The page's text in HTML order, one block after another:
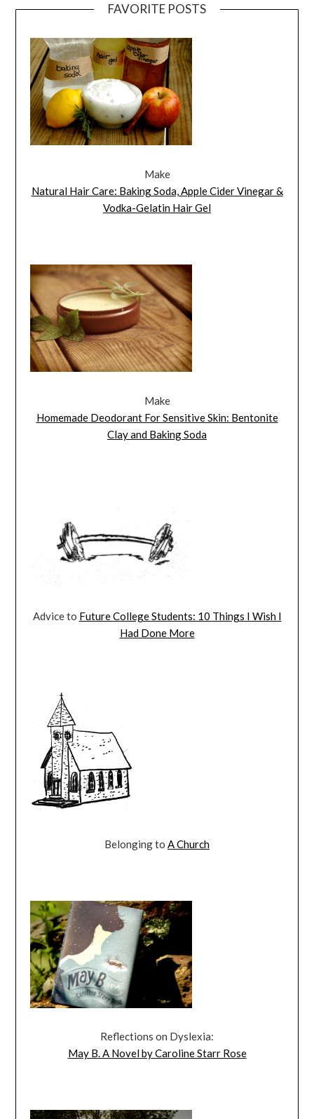
FAVORITE POSTS
Make
Natural Hair Care: Baking Soda, Apple Cider Vinegar &
Vodka-Gelatin Hair Gel
Make
Homemade Deodorant For Sensitive Skin: Bentonite
Clay and Baking Soda
Advice to Future College Students: 10 Things I Wish I
Had Done More
Belonging to A Church
Reflections on Dyslexia:
May B. A Novel by Caroline Starr Rose